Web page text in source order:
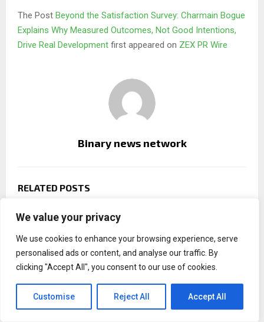
We value your privacy
We use cookies to enhance your browsing experience, serve
personalised ads or content, and analyse our traffic. By
clicking "Accept All", you consent to our use of cookies.
Customise Reject All Accept All
The Post Beyond the Satisfaction Survey: Charmain Bogue
Explains Why Measured Outcomes, Not Good Intentions,
Drive Real Development first appeared on ZEX PR Wire
Binary news network
RELATED POSTS